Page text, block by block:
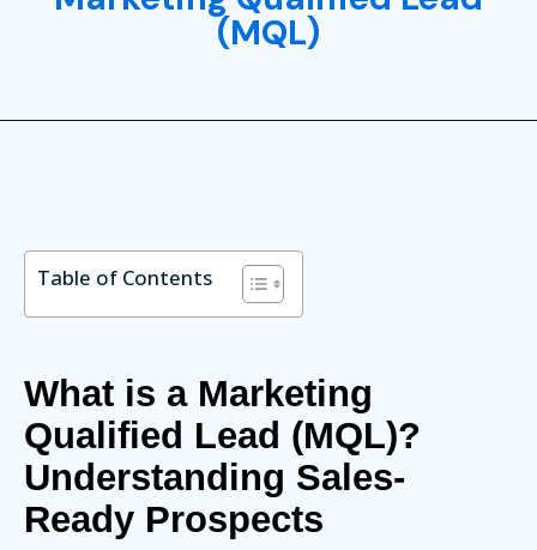
(MQL)
Table of Contents
What is a Marketing
Qualified Lead (MQL)?
Understanding Sales-
Ready Prospects